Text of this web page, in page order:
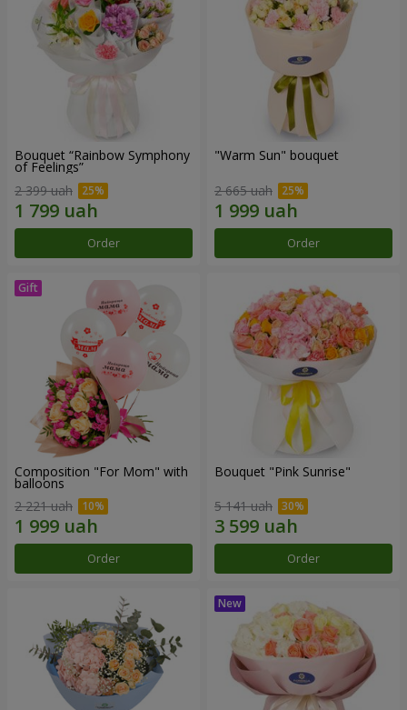
Bouquet “Rainbow Symphony
of Feelings”
2 399 uah
Order
"Warm Sun" bouquet
2 665 uah
Order
Composition "For Mom" ​​with
balloons
2 221 uah
Order
Bouquet "Pink Sunrise"
5 141 uah
Order